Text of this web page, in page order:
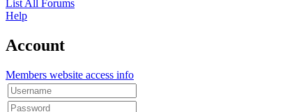
List All Forums
Help
Account
Members website access info